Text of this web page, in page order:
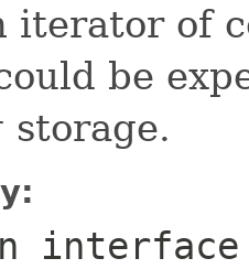
iterator of
be